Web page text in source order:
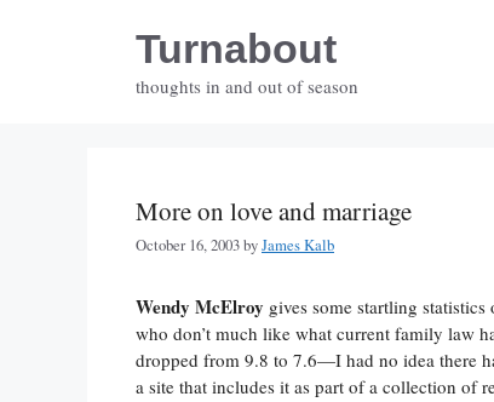
Turnabout
thoughts in and out of season
More on love and marriage
October 16, 2003byJames Kalb
Wendy McElroy gives some startling
who don’t much like what current family law
dropped from 9.8 to 7.6—I had no idea there
a site that includes it as part of a collection of